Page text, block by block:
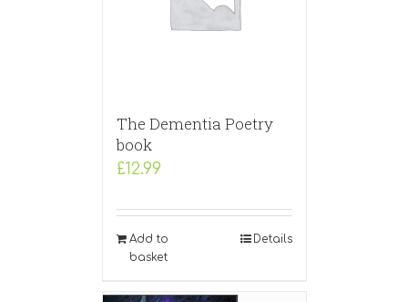
The Dementia Poetry
book
£12.99
Add to
basket
Details